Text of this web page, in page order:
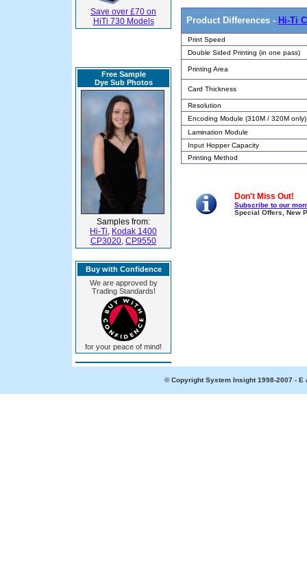
Save over £70 on
HiTi 730 Models
Free Sample
Dye Sub Photos
Samples from:
Hi-Ti, Kodak 1400
CP3020, CP9550
Buy with Confidence
We are approved by
Trading Standards!
for your peace of mind!
Product Differences - Hi-Ti
Print Speed
Double Sided Printing (in one pass)
Printing Area
Card Thickness
Resolution
Encoding Module (310M / 320M only)
Lamination Module
Input Hopper Capacity
Printing Method
Don't Miss Out!
Subscribe to our
Special Offers, New
© Copyright System Insight 1998-2007 -